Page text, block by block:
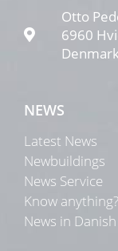
Otto
6960
Denmark
NEWS
Latest News
Newbuildings
News Service
Know anything?
News in Danish